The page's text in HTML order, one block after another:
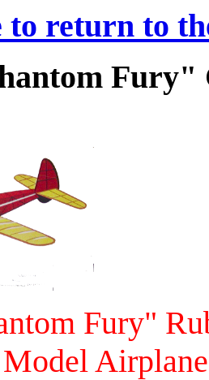
to return to
Fury"
Fury"
Airplane